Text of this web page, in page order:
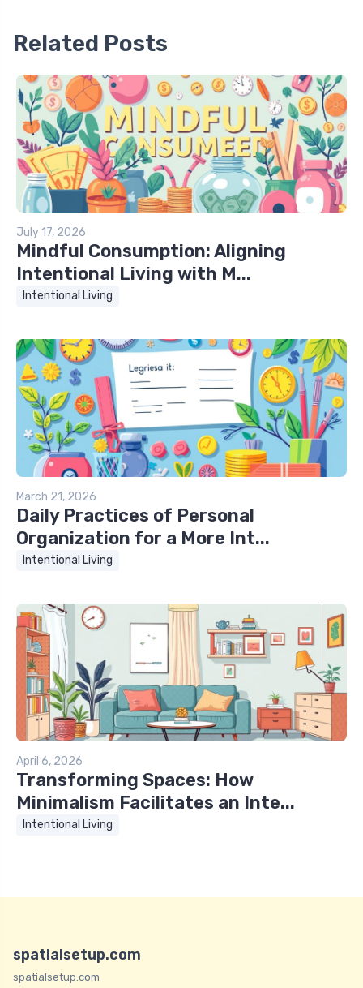
Related Posts
July 17, 2026
Mindful Consumption: Aligning
Intentional Living with M...
Intentional Living
March 21, 2026
Daily Practices of Personal
Organization for a More Int...
Intentional Living
April 6, 2026
Transforming Spaces: How
Minimalism Facilitates an Inte...
Intentional Living
spatialsetup.com
spatialsetup.com